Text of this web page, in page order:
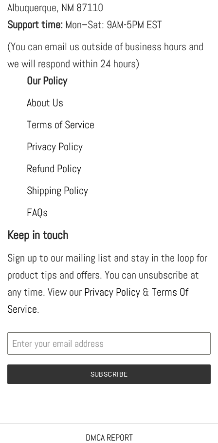
Albuquerque, NM 87110
Support time: Mon–Sat: 9AM-5PM EST
(You can email us outside of business hours and
we will respond within 24 hours)
Our Policy
About Us
Terms of Service
Privacy Policy
Refund Policy
Shipping Policy
FAQs
Keep in touch
Sign up to our mailing list and stay in the loop for
product tips and offers. You can unsubscribe at
any time. View our Privacy Policy & Terms Of
Service.
SUBSCRIBE
DMCA REPORT